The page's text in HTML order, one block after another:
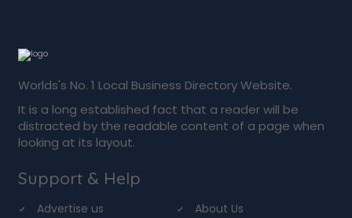
Worlds's No. 1 Local Business Directory Website.
It is a long established fact that a reader will be
distracted by the readable content of a page when
looking at its layout.
Support & Help
Advertise us
About Us